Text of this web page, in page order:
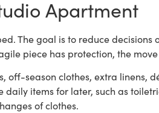
Apartment
The goal is to reduce decisions
piece has protection, the
off-season clothes, extra linens,
items for later, such as
of clothes.